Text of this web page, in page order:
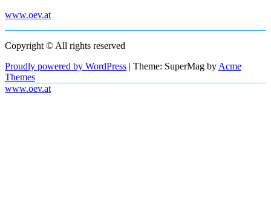
www.oev.at
Copyright © All rights reserved
Proudly powered by WordPress | Theme: SuperMag by Acme
Themes
www.oev.at